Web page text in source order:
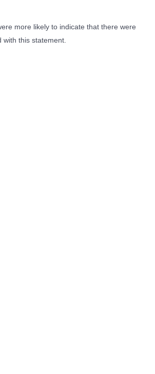
more likely to indicate that there were
with this statement.